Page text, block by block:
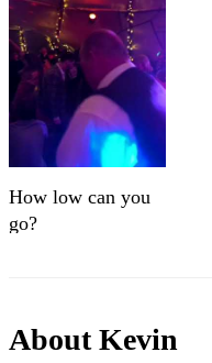
How low can you
go?
AboutKevin